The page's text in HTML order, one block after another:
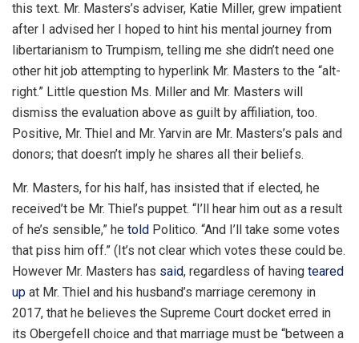
this text. Mr. Masters’s adviser, Katie Miller, grew impatient
after I advised her I hoped to hint his mental journey from
libertarianism to Trumpism, telling me she didn’t need one
other hit job attempting to hyperlink Mr. Masters to the “alt-
right.” Little question Ms. Miller and Mr. Masters will
dismiss the evaluation above as guilt by affiliation, too.
Positive, Mr. Thiel and Mr. Yarvin are Mr. Masters’s pals and
donors; that doesn’t imply he shares all their beliefs.
Mr. Masters, for his half, has insisted that if elected, he
received’t be Mr. Thiel’s puppet. “I’ll hear him out as a result
of he’s sensible,” he told Politico. “And I’ll take some votes
that piss him off.” (It’s not clear which votes these could be.
However Mr. Masters has said, regardless of having teared
up at Mr. Thiel and his husband’s marriage ceremony in
2017, that he believes the Supreme Court docket erred in
its Obergefell choice and that marriage must be “between a